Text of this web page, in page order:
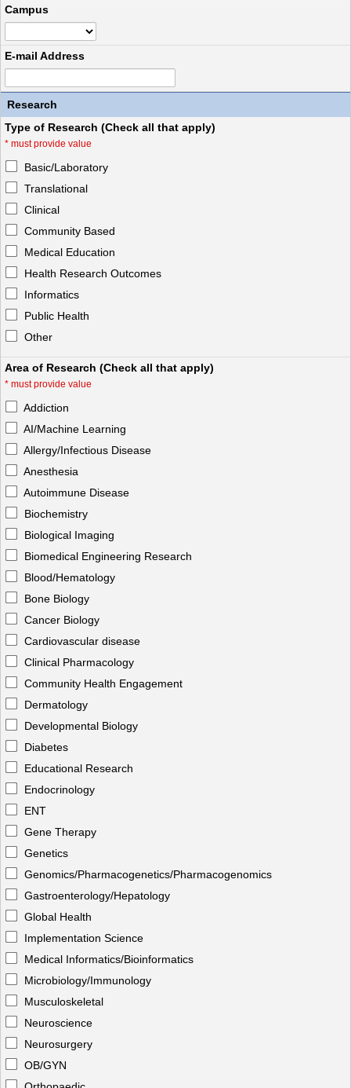
Campus
E-mail Address
Research
Type of Research (Check all that apply)
* must provide value
Basic/Laboratory
Translational
Clinical
Community Based
Medical Education
Health Research Outcomes
Informatics
Public Health
Other
Area of Research (Check all that apply)
* must provide value
Addiction
AI/Machine Learning
Allergy/Infectious Disease
Anesthesia
Autoimmune Disease
Biochemistry
Biological Imaging
Biomedical Engineering Research
Blood/Hematology
Bone Biology
Cancer Biology
Cardiovascular disease
Clinical Pharmacology
Community Health Engagement
Dermatology
Developmental Biology
Diabetes
Educational Research
Endocrinology
ENT
Gene Therapy
Genetics
Genomics/Pharmacogenetics/Pharmacogenomics
Gastroenterology/Hepatology
Global Health
Implementation Science
Medical Informatics/Bioinformatics
Microbiology/Immunology
Musculoskeletal
Neuroscience
Neurosurgery
OB/GYN